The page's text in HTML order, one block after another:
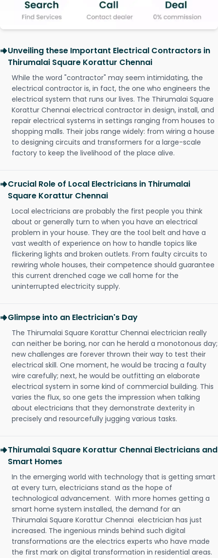
Unveiling these Important Electrical Contractors in
Thirumalai Square Korattur Chennai
While the word "contractor" may seem intimidating, the
electrical contractor is, in fact, the one who engineers the
electrical system that runs our lives. The Thirumalai Square
Korattur Chennai electrical contractor in design, install, and
repair electrical systems in settings ranging from houses to
shopping malls. Their jobs range widely: from wiring a house
to designing circuits and transformers for a large-scale
factory to keep the livelihood of the place alive.
Crucial Role of Local Electricians in Thirumalai
Square Korattur Chennai
Local electricians are probably the first people you think
about or generally turn to when you have an electrical
problem in your house. They are the tool belt and have a
vast wealth of experience on how to handle topics like
flickering lights and broken outlets. From faulty circuits to
rewiring whole houses, their competence should guarantee
this current drenched cage we call home for the
uninterrupted electricity supply.
Glimpse into an Electrician's Day
The Thirumalai Square Korattur Chennai electrician really
can neither be boring, nor can he herald a monotonous day;
new challenges are forever thrown their way to test their
electrical skill. One moment, he would be tracing a faulty
wire carefully; next, he would be outfitting an elaborate
electrical system in some kind of commercial building. This
varies the flux, so one gets the impression when talking
about electricians that they demonstrate dexterity in
precisely and resourcefully jugging various tasks.
Thirumalai Square Korattur Chennai Electricians and
Smart Homes
In the emerging world with technology that is getting smart
at every turn, electricians stand as the hope of
technological advancement. With more homes getting a
smart home system installed, the demand for an
Thirumalai Square Korattur Chennai electrician has just
increased. The ingenious minds behind such digital
transformations are the electrics experts who have made
the first mark on digital transformation in residential areas.